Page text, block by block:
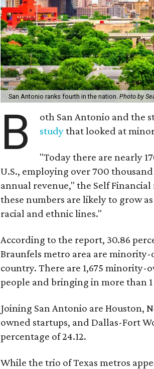
San Antonio ranks fourth in the nation. Photo by
B oth San Antonio and the
studythat looked at
"Today there are nearly
U.S., employing over 700
annual revenue," the Self
these numbers are likely to grow
racial and ethnic lines."
According to the report, 30.86
Braunfels metro area are
country. There are 1,675 minority-
people and bringing in more than
Joining San Antonio are Houston,
owned startups, and Dallas-Fort
percentage of 24.12.
While the trio of Texas metros